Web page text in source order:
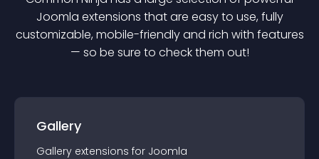
Joomla extensions that are easy to use, fully
customizable, mobile-friendly and rich with features
— so be sure to check them out!
Gallery
Gallery extensions for Joomla